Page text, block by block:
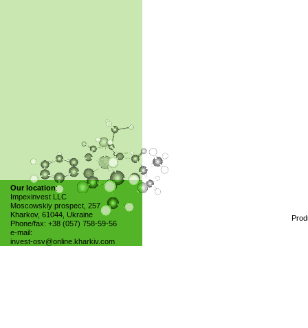
Our location:
Impexinvest LLC
Moscowskiy prospect, 257
Kharkov, 61044, Ukraine
Phone/fax: +38 (057) 758-59-56
e-mail:
invest-osv@online.kharkiv.com